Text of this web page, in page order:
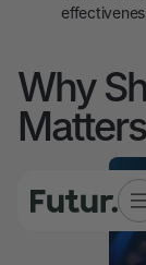
Why
Matters